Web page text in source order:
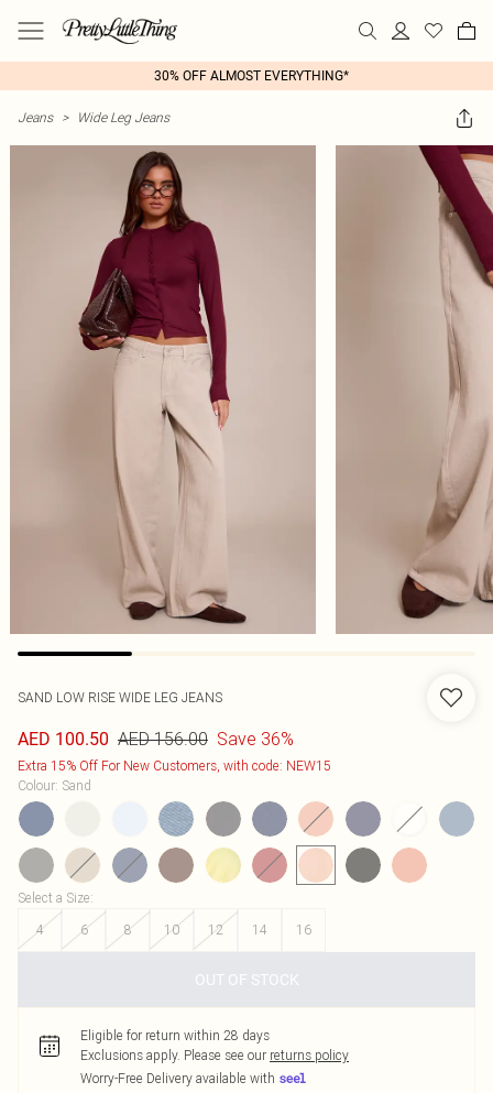
30% OFF ALMOST EVERYTHING*
Jeans > Wide Leg Jeans
SAND LOW RISE WIDE LEG JEANS
AED 100.50 AED 156.00 Save 36%
Extra 15% Off For New Customers, with code: NEW15
Colour: Sand
Select a Size:
4
6 8 10 12 14 16
OUT OF STOCK
Eligible for return within 28 days
Exclusions apply. Please see our returns policy
Worry-Free Delivery available with